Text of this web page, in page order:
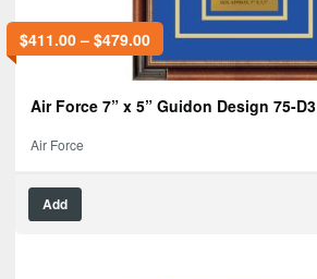
$411.00– $479.00
Air Force 7” x 5” Guidon Design 75-D3
Air Force
Add